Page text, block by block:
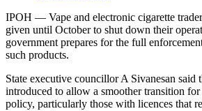
IPOH — Vape and electronic cigarette
given until October to shut down their
government prepares for the full
such products.
State executive councillorA Sivanesan said
introduced to allow a smoother transition
policy, particularly those with licences that